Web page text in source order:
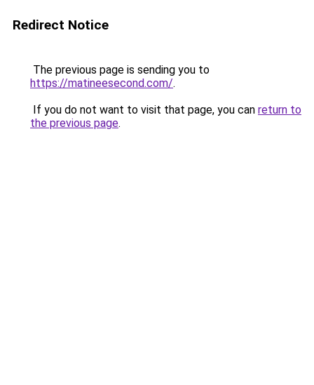
Redirect Notice
The previous page is sending you to
https://matineesecond.com/.
If you do not want to visit that page, you can return to
the previous page.